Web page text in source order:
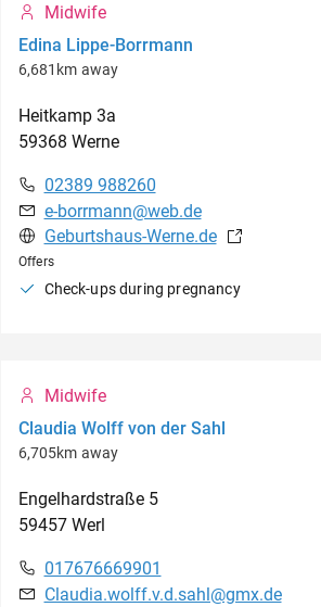
Midwife
Edina Lippe-Borrmann
6,681km away
Heitkamp 3a
59368 Werne
02389 988260
e-borrmann@web.de
Geburtshaus-Werne.de
Offers
Check-ups during pregnancy
Midwife
Claudia Wolff von der Sahl
6,705km away
Engelhardstraße 5
59457 Werl
017676669901
Claudia.wolff.v.d.sahl@gmx.de